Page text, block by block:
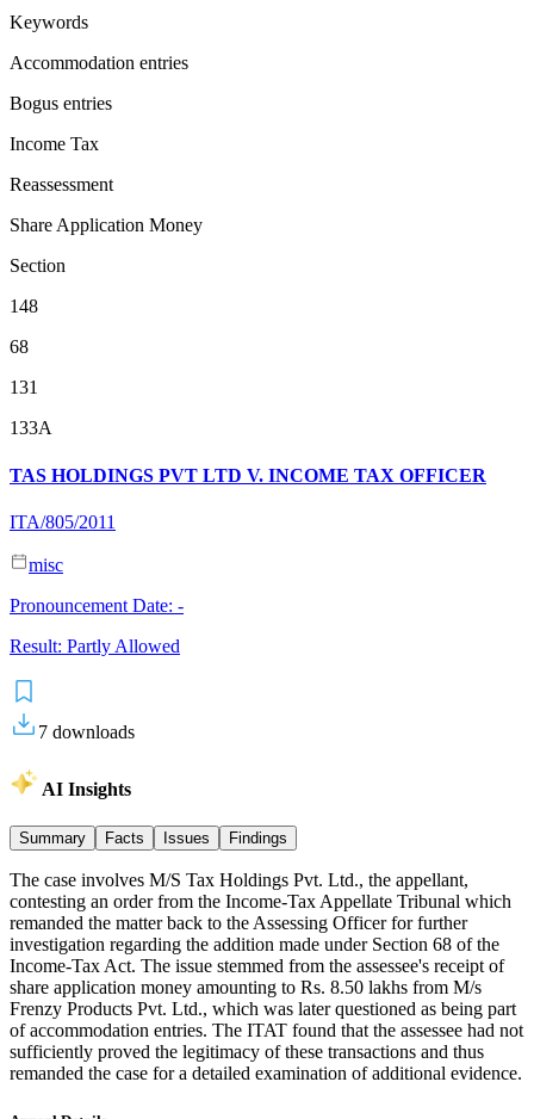
Keywords
Accommodation entries
Bogus entries
Income Tax
Reassessment
Share Application Money
Section
148
68
131
133A
TAS HOLDINGS PVT LTD V. INCOME TAX OFFICER
ITA/805/2011
misc
Pronouncement Date: -
Result: Partly Allowed
7 downloads
AI Insights
Summary Facts Issues Findings
The case involves M/S Tax Holdings Pvt. Ltd., the appellant,
contesting an order from the Income-Tax Appellate Tribunal which
remanded the matter back to the Assessing Officer for further
investigation regarding the addition made under Section 68 of the
Income-Tax Act. The issue stemmed from the assessee's receipt of
share application money amounting to Rs. 8.50 lakhs from M/s
Frenzy Products Pvt. Ltd., which was later questioned as being part
of accommodation entries. The ITAT found that the assessee had not
sufficiently proved the legitimacy of these transactions and thus
remanded the case for a detailed examination of additional evidence.